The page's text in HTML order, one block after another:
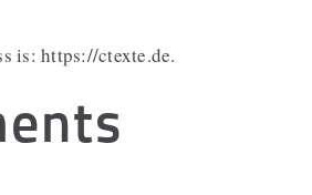
is: https://ctexte.de.